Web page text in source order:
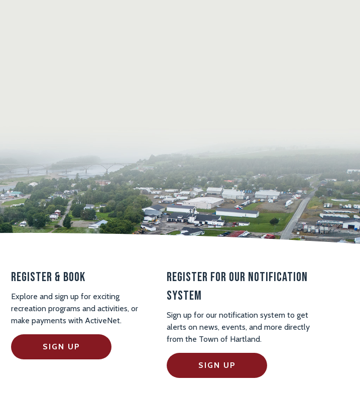
Register & Book
Explore and sign up for exciting
recreation programs and activities, or
make payments with ActiveNet.
SIGN UP
Register For Our Notification
System
Sign up for our notification system to get
alerts on news, events, and more directly
from the Town of Hartland.
SIGN UP